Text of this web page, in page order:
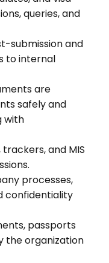
queries, and
submission and
to internal
are
safely and
with
and MIS
processes,
confidentiality
passports
the organization